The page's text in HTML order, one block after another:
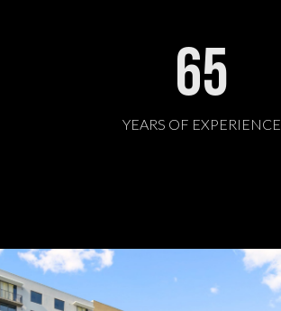
65
YEARS OF EXPERIENCE